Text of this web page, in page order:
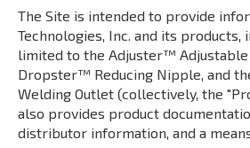
The Site is intended to provide
Technologies, Inc. and its products,
limited to the Adjuster™
Dropster™ Reducing Nipple, and
Welding Outlet (collectively, the
also provides product
distributor information, and a